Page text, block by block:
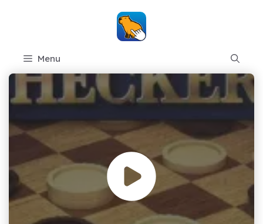
Menu